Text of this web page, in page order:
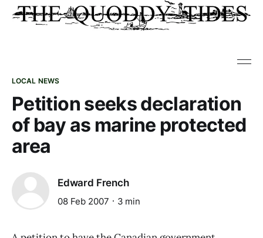
LOCAL NEWS
Petition seeks declaration
of bay as marine protected
area
Edward French
08 Feb 2007 3 min